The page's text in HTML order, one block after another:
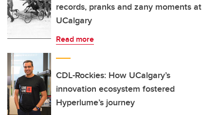
records, pranks and zany moments at
UCalgary
Read more
CDL-Rockies: How UCalgary’s
innovation ecosystem fostered
Hyperlume’s journey